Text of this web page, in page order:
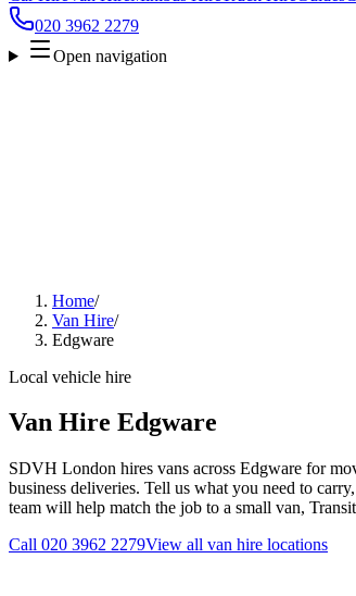
020 3962 2279
Open navigation
Home/
Van Hire/
Edgware
Local vehicle hire
Van Hire Edgware
SDVH London hires vans across Edgware for
business deliveries. Tell us what you need to
team will help match the job to a small van,
Call 020 3962 2279View all van hire locations